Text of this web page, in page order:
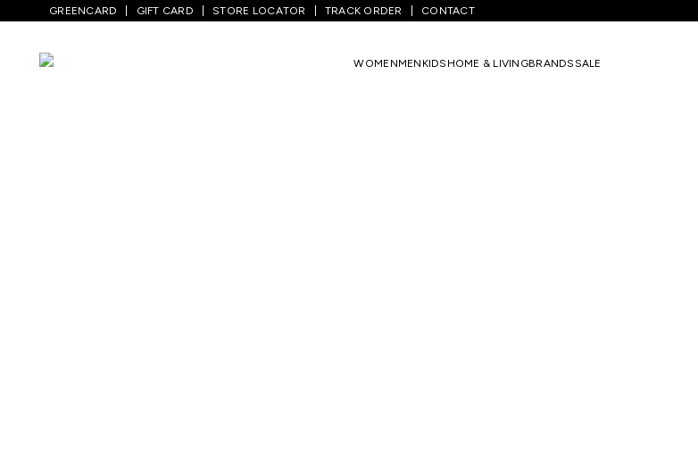
GREENCARD GIFT CARD STORE LOCATOR TRACK ORDER CONTACT
WOMENMEN KIDS HOME & LIVINGBRANDSSALE